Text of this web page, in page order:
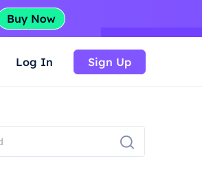
Log In Sign Up